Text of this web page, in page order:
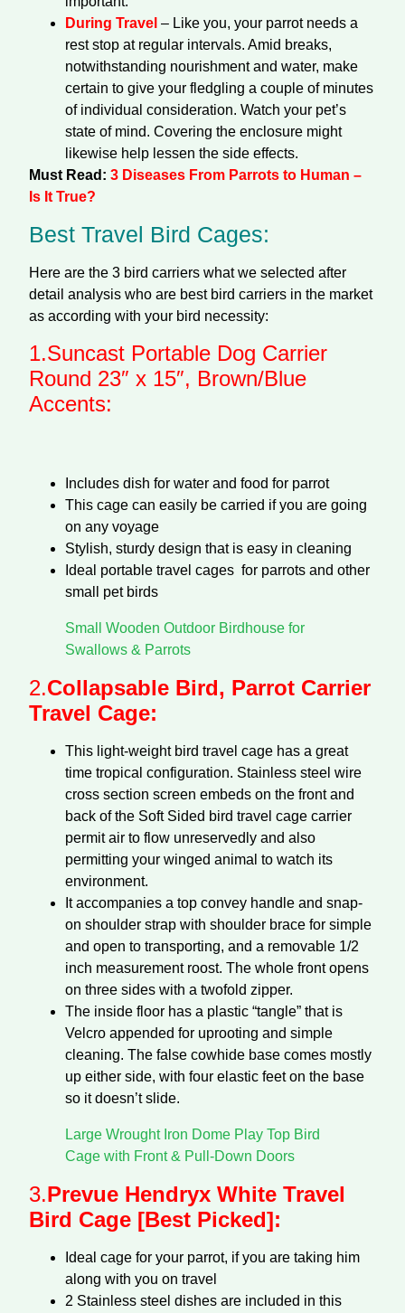
During Travel – Like you, your parrot needs a
rest stop at regular intervals. Amid breaks,
notwithstanding nourishment and water, make
certain to give your fledgling a couple of minutes
of individual consideration. Watch your pet’s
state of mind. Covering the enclosure might
likewise help lessen the side effects.
Must Read: 3 Diseases From Parrots to Human –
Is It True?
Best Travel Bird Cages:
Here are the 3 bird carriers what we selected after
detail analysis who are best bird carriers in the market
as according with your bird necessity:
1.Suncast Portable Dog Carrier
Round 23″ x 15″, Brown/Blue
Accents:
Includes dish for water and food for parrot
This cage can easily be carried if you are going
on any voyage
Stylish, sturdy design that is easy in cleaning
Ideal portable travel cages for parrots and other
small pet birds
Small Wooden Outdoor Birdhouse for
Swallows & Parrots
2.Collapsable Bird, Parrot Carrier
Travel Cage:
This light-weight bird travel cage has a great
time tropical configuration. Stainless steel wire
cross section screen embeds on the front and
back of the Soft Sided bird travel cage carrier
permit air to flow unreservedly and also
permitting your winged animal to watch its
environment.
It accompanies a top convey handle and snap-
on shoulder strap with shoulder brace for simple
and open to transporting, and a removable 1/2
inch measurement roost. The whole front opens
on three sides with a twofold zipper.
The inside floor has a plastic “tangle” that is
Velcro appended for uprooting and simple
cleaning. The false cowhide base comes mostly
up either side, with four elastic feet on the base
so it doesn’t slide.
Large Wrought Iron Dome Play Top Bird
Cage with Front & Pull-Down Doors
3.Prevue Hendryx White Travel
Bird Cage [Best Picked]:
Ideal cage for your parrot, if you are taking him
along with you on travel
2 Stainless steel dishes are included in this